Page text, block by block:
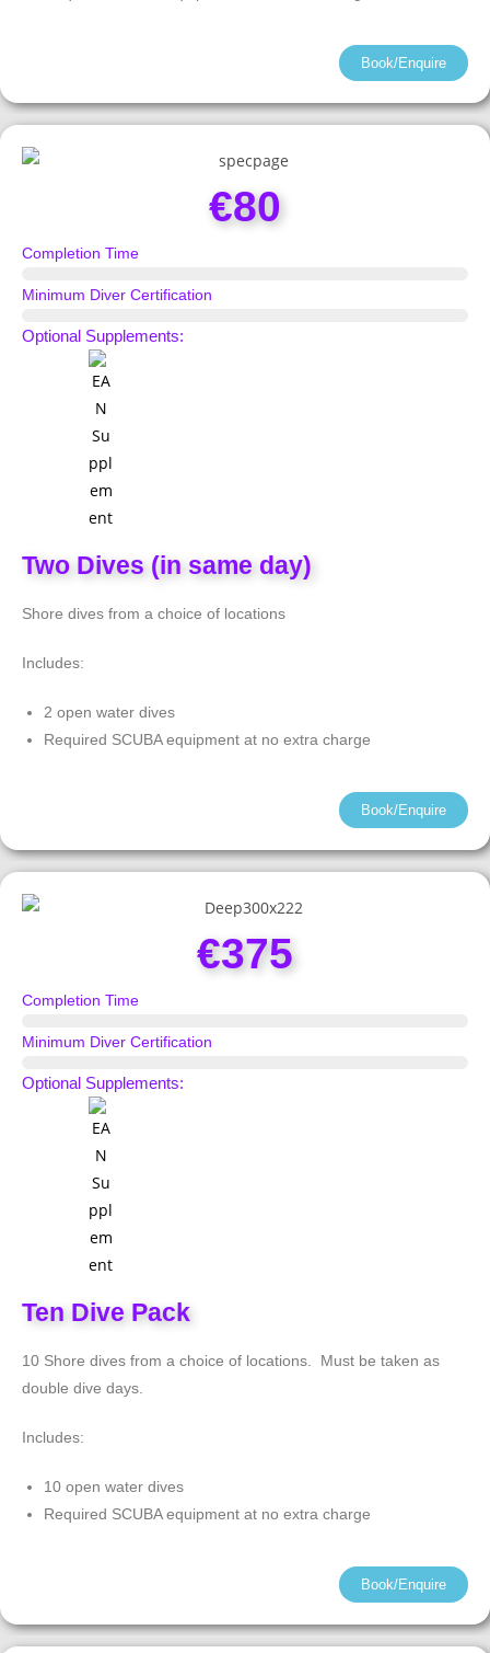
Book/Enquire
€80
Completion Time
Minimum Diver Certification
Optional Supplements:
Two Dives (in same day)
Shore dives from a choice of locations
Includes:
2 open water dives
Required SCUBA equipment at no extra charge
Book/Enquire
€375
Completion Time
Minimum Diver Certification
Optional Supplements:
Ten Dive Pack
10 Shore dives from a choice of locations. Must be taken as
double dive days.
Includes:
10 open water dives
Required SCUBA equipment at no extra charge
Book/Enquire